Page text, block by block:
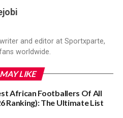
and editor at Sportxparte,
worldwide.
LIKE
African Footballers Of All
Ranking): The Ultimate List